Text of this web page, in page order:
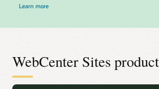
Learn more
WebCenter Sites